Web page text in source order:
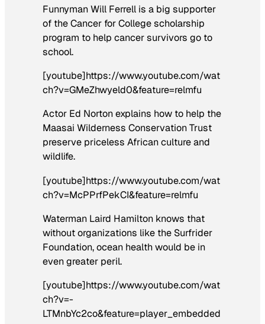
Funnyman Will Ferrell is a big supporter
of the Cancer for College scholarship
program to help cancer survivors go to
school.
[youtube]https://www.youtube.com/wat
ch?v=GMeZhwyeld0&feature=relmfu
Actor Ed Norton explains how to help the
Maasai Wilderness Conservation Trust
preserve priceless African culture and
wildlife.
[youtube]https://www.youtube.com/wat
ch?v=McPPrfPekCI&feature=relmfu
Waterman Laird Hamilton knows that
without organizations like the Surfrider
Foundation, ocean health would be in
even greater peril.
[youtube]https://www.youtube.com/wat
ch?v=-
LTMnbYc2co&feature=player_embedded